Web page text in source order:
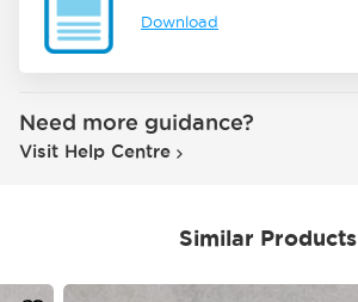
Download
Need more guidance?
Visit Help Centre
Similar Products